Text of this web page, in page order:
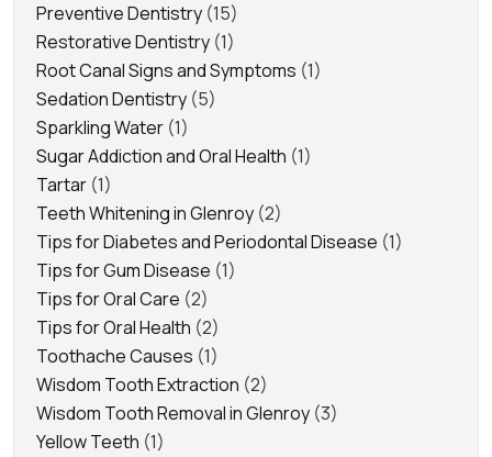
Preventive Dentistry (15)
Restorative Dentistry (1)
Root Canal Signs and Symptoms (1)
Sedation Dentistry (5)
Sparkling Water (1)
Sugar Addiction and Oral Health (1)
Tartar (1)
Teeth Whitening in Glenroy (2)
Tips for Diabetes and Periodontal Disease (1)
Tips for Gum Disease (1)
Tips for Oral Care (2)
Tips for Oral Health (2)
Toothache Causes (1)
Wisdom Tooth Extraction (2)
Wisdom Tooth Removal in Glenroy (3)
Yellow Teeth (1)